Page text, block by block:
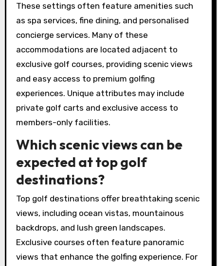
These settings often feature amenities such
as spa services, fine dining, and personalised
concierge services. Many of these
accommodations are located adjacent to
exclusive golf courses, providing scenic views
and easy access to premium golfing
experiences. Unique attributes may include
private golf carts and exclusive access to
members-only facilities.
Which scenic views can be
expected at top golf
destinations?
Top golf destinations offer breathtaking scenic
views, including ocean vistas, mountainous
backdrops, and lush green landscapes.
Exclusive courses often feature panoramic
views that enhance the golfing experience. For